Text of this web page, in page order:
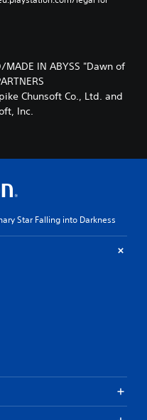
IN ABYSS "Dawn of
Chunsoft Co., Ltd. and
Inc.
Star Falling into Darkness